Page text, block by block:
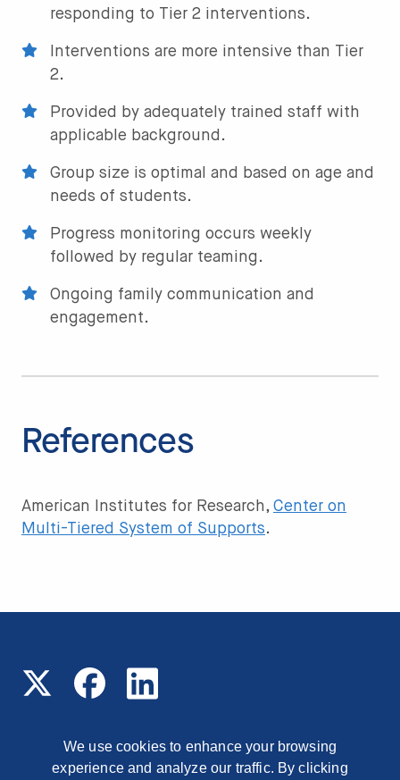
We use cookies to enhance your browsing
experience and analyze our traffic. By clicking
responding to Tier 2 interventions.
Interventions are more intensive than Tier
2.
Provided by adequately trained staff with
applicable background.
Group size is optimal and based on age and
needs of students.
Progress monitoring occurs weekly
followed by regular teaming.
Ongoing family communication and
engagement.
References
American Institutes for Research, Center on
Multi-Tiered System of Supports.
© 2026 Read On Arizona 1177 East Missouri Avenue,